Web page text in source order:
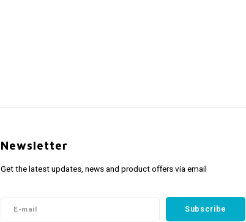
Newsletter
Get the latest updates, news and product offers via email
Subscribe